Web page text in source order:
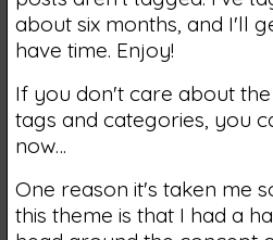
about six months, and I'll
have time. Enjoy!
If you don't care about
tags and categories, you
now…
One reason it's taken me
this theme is that I had a